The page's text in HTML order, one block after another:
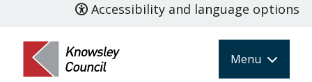
main
content
Accessibility and language options
Menu